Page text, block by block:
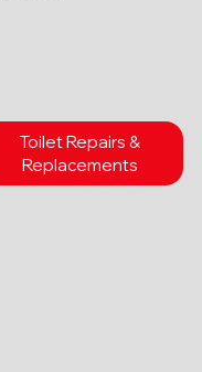
Toilet Repairs &
Replacements